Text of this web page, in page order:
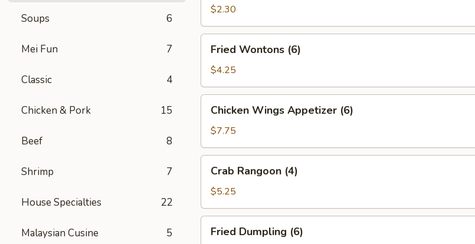
Soups 6
Mei Fun 7
Classic 4
Chicken & Pork 15
Beef 8
Shrimp 7
House Specialties 22
Malaysian Cusine 5
(1)$2.30
Wontons
(6)
Fried Wontons (6)
$4.25
Wings
Appetizer
(6)
Chicken Wings Appetizer (6)
$7.75
Rangoon
(4)
Crab Rangoon (4)
$5.25
Dumpling
Fried Dumpling (6)